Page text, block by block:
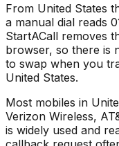
From United States
a manual dial reads
StartACall removes
browser, so there is
to swap when you
United States.
Most mobiles in
Verizon Wireless,
is widely used and